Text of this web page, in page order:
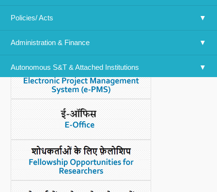
Policies/ Acts
Administration & Finance
Autonomous S&T & Attached Institutions
What's New
DST Dashboard
24/12/2025
Document Type:
Download: